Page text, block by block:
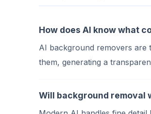
How does AI know what
AI background removers are
them, generating a
Will background removal